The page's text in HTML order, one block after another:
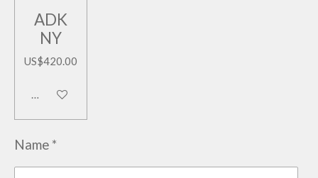
ADK
NY
US$420.00
Add to cart
Name *